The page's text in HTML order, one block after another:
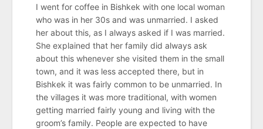
I went for coffee in Bishkek with one local woman
who was in her 30s and was unmarried. I asked
her about this, as I always asked if I was married.
She explained that her family did always ask
about this whenever she visited them in the small
town, and it was less accepted there, but in
Bishkek it was fairly common to be unmarried. In
the villages it was more traditional, with women
getting married fairly young and living with the
groom’s family. People are expected to have